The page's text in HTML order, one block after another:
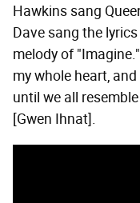
Hawkins sang
Dave sang the
melody of
my whole heart,
until we all
[Gwen Ihnat].